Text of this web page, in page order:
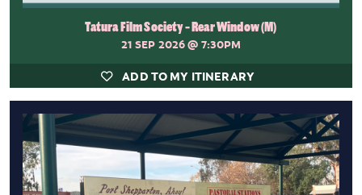
Tatura Film Society - Rear Window (M)
21 SEP 2026@ 7:30PM
ADD TO MY ITINERARY